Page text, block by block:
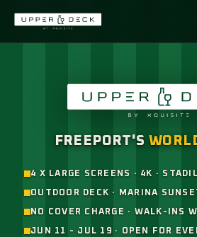
LIVE
SCHEDULE
FREEPORT'S
4 X LARGE SCREENS · 4K ·
OUTDOOR DECK · MARINA
NO COVER CHARGE · WALK-INS
JUN 11 - JUL 19 · OPEN FOR